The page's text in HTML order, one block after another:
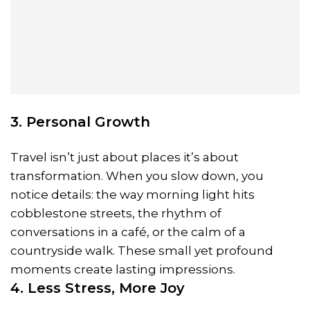
3. Personal Growth
Travel isn’t just about places it’s about
transformation. When you slow down, you
notice details: the way morning light hits
cobblestone streets, the rhythm of
conversations in a café, or the calm of a
countryside walk. These small yet profound
moments create lasting impressions.
4. Less Stress, More Joy